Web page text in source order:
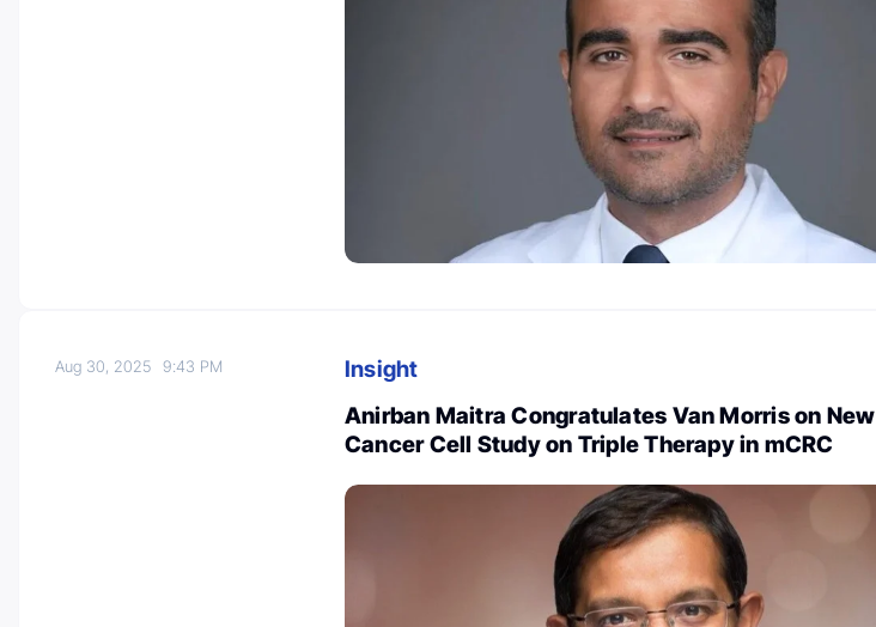
Aug 30, 20259:43 PM
Insight
Anirban Maitra Congratulates Van Morris on New
Cancer Cell Study on Triple Therapy in mCRC